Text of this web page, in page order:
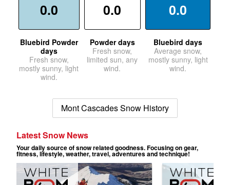
0.0
Bluebird Powder
days
Fresh snow,
mostly sunny, light
wind.
0.0
Powder days
Fresh snow,
limited sun, any
wind.
0.0
Bluebird days
Average snow,
mostly sunny, light
wind.
Mont Cascades Snow History